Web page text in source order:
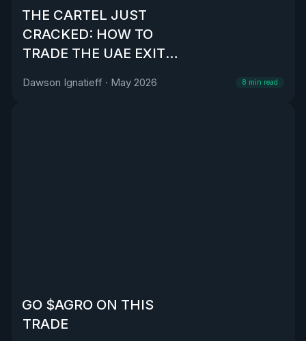
THE CARTEL JUST
CRACKED: HOW TO
TRADE THE UAE EXIT
Dawson Ignatieff · May 2026 8 min read
GO $AGRO ON THIS
TRADE